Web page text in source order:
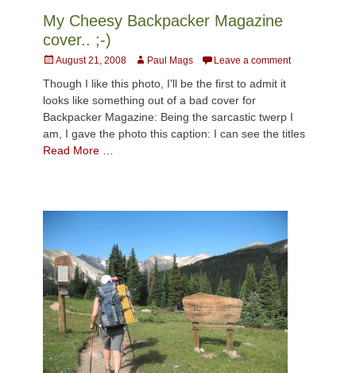
My Cheesy Backpacker Magazine
cover.. ;-)
Posted
August 21, 2008 AuthorPaul Mags Leave a comment
Though I like this photo, I'll be the first to admit it
looks like something out of a bad cover for
Backpacker Magazine: Being the sarcastic twerp I
am, I gave the photo this caption: I can see the titles
Read More …